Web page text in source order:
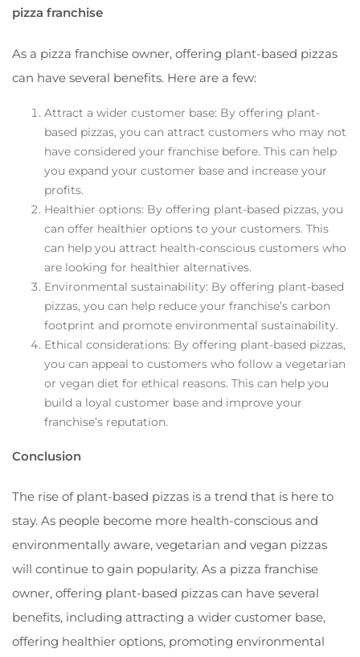
pizza franchise
As a pizza franchise owner, offering plant-based pizzas
can have several benefits. Here are a few:
Attract a wider customer base: By offering plant-
based pizzas, you can attract customers who may not
have considered your franchise before. This can help
you expand your customer base and increase your
profits.
Healthier options: By offering plant-based pizzas, you
can offer healthier options to your customers. This
can help you attract health-conscious customers who
are looking for healthier alternatives.
Environmental sustainability: By offering plant-based
pizzas, you can help reduce your franchise’s carbon
footprint and promote environmental sustainability.
Ethical considerations: By offering plant-based pizzas,
you can appeal to customers who follow a vegetarian
or vegan diet for ethical reasons. This can help you
build a loyal customer base and improve your
franchise’s reputation.
Conclusion
The rise of plant-based pizzas is a trend that is here to
stay. As people become more health-conscious and
environmentally aware, vegetarian and vegan pizzas
will continue to gain popularity. As a pizza franchise
owner, offering plant-based pizzas can have several
benefits, including attracting a wider customer base,
offering healthier options, promoting environmental